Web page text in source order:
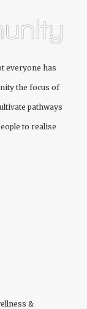
everyone has
the focus of
pathways
to realise
&